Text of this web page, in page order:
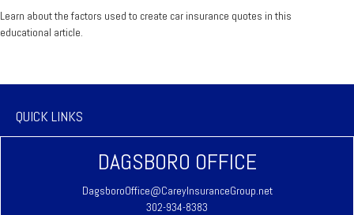
Learn about the factors used to create car insurance quotes in this
educational article.
QUICK LINKS
DAGSBORO OFFICE
DagsboroOffice@CareyInsuranceGroup.net
302-934-8383